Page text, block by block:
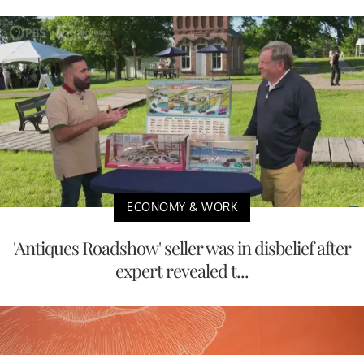
ECONOMY & WORK
'Antiques Roadshow' seller was in disbelief after
expert revealed t...